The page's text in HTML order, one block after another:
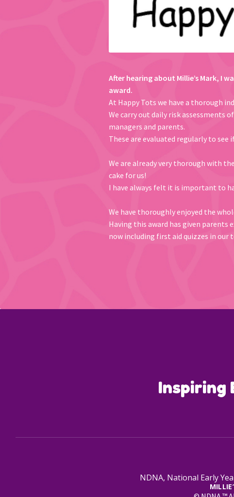
After hearing about Millie’s Mark, I
award.
At Happy Tots we have a thorough
We carry out daily risk assessments
managers and parents.
These are evaluated regularly to
We are already very thorough with
cake for us!
I have always felt it is important to
We have thoroughly enjoyed the
Having this award has given parents
now including first aid quizzes in our
Inspiring
NDNA, National Early